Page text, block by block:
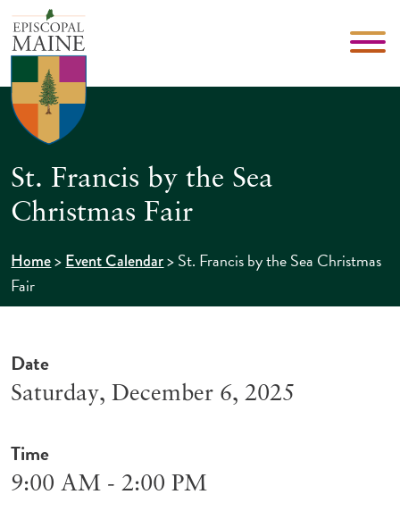
St. Francis by the Sea
Christmas Fair
Home>Event Calendar>St. Francis by the Sea Christmas
Fair
Date
Saturday, December 6, 2025
Time
9:00 AM - 2:00 PM